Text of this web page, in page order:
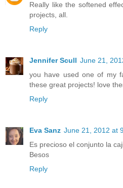
Really like the softened
projects, all.
Reply
Jennifer Scull June 21,
you have used one of my
these great projects! love
Reply
Eva Sanz June 21, 2012 at
Es precioso el conjunto la
Besos
Reply